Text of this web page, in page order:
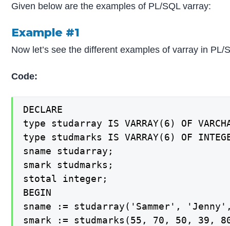
Given below are the examples of PL/SQL varray:
Example #1
Now let’s see the different examples of varray in PL/
Code:
DECLARE
type studarray IS VARRAY(6) OF
type studmarks IS VARRAY(6) OF
sname studarray;
smark studmarks;
stotal integer;
BEGIN
sname := studarray('Sammer',
smark := studmarks(55, 70, 50, 39,